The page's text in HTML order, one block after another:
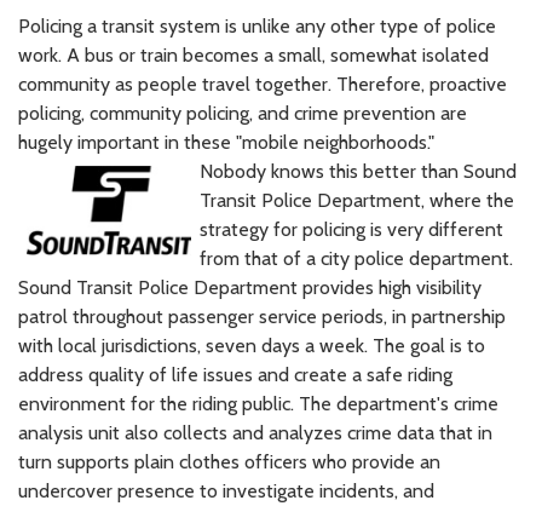
Policing a transit system is unlike any other type of police
work. A bus or train becomes a small, somewhat isolated
community as people travel together. Therefore, proactive
policing, community policing, and crime prevention are
hugely important in these "mobile neighborhoods."
Nobody knows this better than Sound
Transit Police Department, where the
strategy for policing is very different
from that of a city police department.
Sound Transit Police Department provides high visibility
patrol throughout passenger service periods, in partnership
with local jurisdictions, seven days a week. The goal is to
address quality of life issues and create a safe riding
environment for the riding public. The department's crime
analysis unit also collects and analyzes crime data that in
turn supports plain clothes officers who provide an
undercover presence to investigate incidents, and